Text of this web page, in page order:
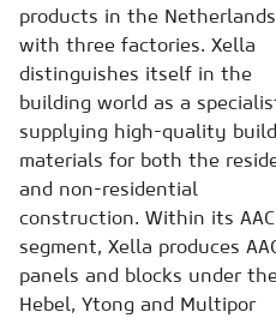
products in the Netherlands
with three factories. Xella
distinguishes itself in the
building world as a
supplying high-quality
materials for both the
and non-residential
construction. Within its AAC
segment, Xella produces
panels and blocks under
Hebel, Ytong and Multipor